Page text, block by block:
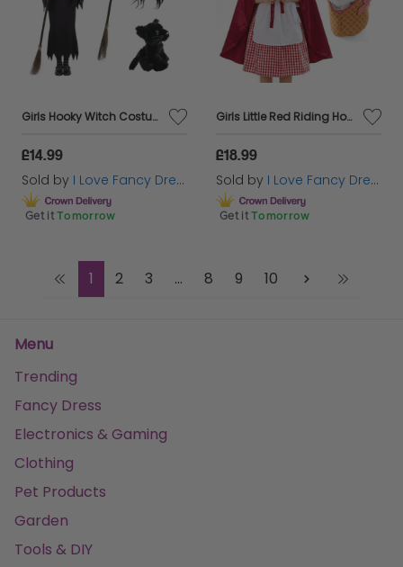
Girls Hooky Witch Costume | 4 Pcs | Dress, Broom, Cat Toy & Wig
£14.99
Sold by I Love Fancy Dress
Get it Tomorrow
Girls Little Red Riding Hood Costume | 5 Pcs | Dress, Apron, Cape, Soft Basket & Wolf
£18.99
Sold by I Love Fancy Dress
Get it Tomorrow
1 2 3 ... 8 9 10
Menu
Trending
Fancy Dress
Electronics & Gaming
Clothing
Pet Products
Garden
Tools & DIY